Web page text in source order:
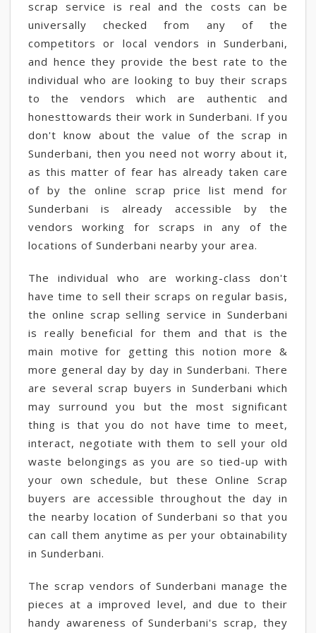
scrap service is real and the costs can be
universally checked from any of the
competitors or local vendors in Sunderbani,
and hence they provide the best rate to the
individual who are looking to buy their scraps
to the vendors which are authentic and
honesttowards their work in Sunderbani. If you
don't know about the value of the scrap in
Sunderbani, then you need not worry about it,
as this matter of fear has already taken care
of by the online scrap price list mend for
Sunderbani is already accessible by the
vendors working for scraps in any of the
locations of Sunderbani nearby your area.
The individual who are working-class don't
have time to sell their scraps on regular basis,
the online scrap selling service in Sunderbani
is really beneficial for them and that is the
main motive for getting this notion more &
more general day by day in Sunderbani. There
are several scrap buyers in Sunderbani which
may surround you but the most significant
thing is that you do not have time to meet,
interact, negotiate with them to sell your old
waste belongings as you are so tied-up with
your own schedule, but these Online Scrap
buyers are accessible throughout the day in
the nearby location of Sunderbani so that you
can call them anytime as per your obtainability
in Sunderbani.
The scrap vendors of Sunderbani manage the
pieces at a improved level, and due to their
handy awareness of Sunderbani's scrap, they